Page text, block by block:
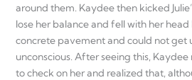
around them. Kaydee then kicked
lose her balance and fell with her
concrete pavement and could not get
unconscious. After seeing this, Kaydee
to check on her and realized that,